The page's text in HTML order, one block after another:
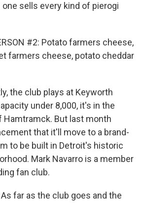
sells every kind of pierogi
#2: Potato farmers cheese,
farmers cheese, potato cheddar
the club plays at Keyworth
under 8,000, it's in the
Hamtramck. But last month
that it'll move to a brand-
to be built in Detroit's historic
Mark Navarro is a member
fan club.
As far as the club goes and the